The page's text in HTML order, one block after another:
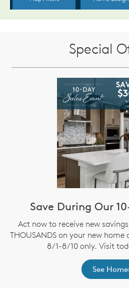
Special
Save During Our
Act now to receive new
THOUSANDS on your new
8/1-8/10 only. Visit
See